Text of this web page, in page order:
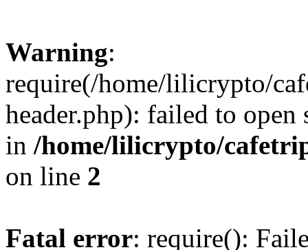
Warning:
require(/home/lilicrypto/
header.php): failed to
in /home/lilicrypto/
on line 2
Fatal error: require():